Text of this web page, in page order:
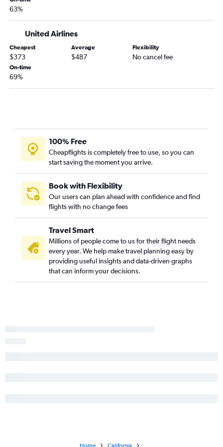
Sarasota to Las Vegas flights
Jacksonville to San Francisco flights
Fort Myers to Los Angeles flights
Fort Lauderdale to Burbank flights
Miami to San Jose flights
Miami to Santa Ana flights
Tampa to Palm Springs flights
Orlando to Sacramento flights
Orlando to San Jose flights
Tampa to San Jose flights
Tampa to Santa Ana flights
63%
United Airlines
Cheapest
$373
Average
$487
Flexibility
No cancel fee
On-time
69%
100% Free
Cheapflights is completely free to use, so you can
start saving the moment you arrive.
Book with Flexibility
Our users can plan ahead with confidence and find
flights with no change fees
Travel Smart
Millions of people come to us for their flight needs
every year. We help make travel planning easy by
providing useful insights and data-driven graphs
that can inform your decisions.